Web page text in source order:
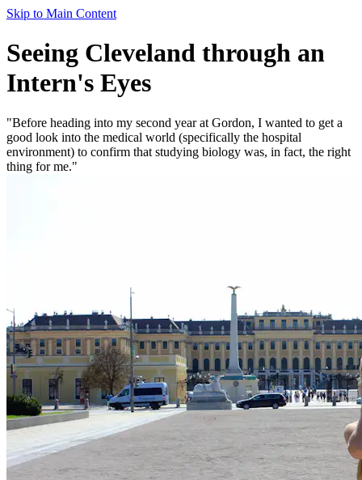
Skip to Main Content
Seeing Cleveland through an
Intern's Eyes
"Before heading into my second year at Gordon, I wanted to get a
good look into the medical world (specifically the hospital
environment) to confirm that studying biology was, in fact, the right
thing for me."